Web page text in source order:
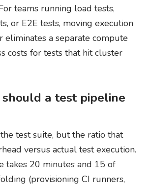
teams running load tests,
or E2E tests, moving execution
eliminates a separate compute
costs for tests that hit cluster
a test pipeline
test suite, but the ratio that
versus actual test execution.
takes 20 minutes and 15 of
(provisioning CI runners,